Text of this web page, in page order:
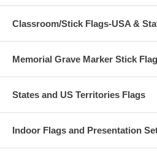
Classroom/Stick Flags-USA &
Memorial Grave Marker Stick Flag
States and US Territories Flags
Indoor Flags and Presentation